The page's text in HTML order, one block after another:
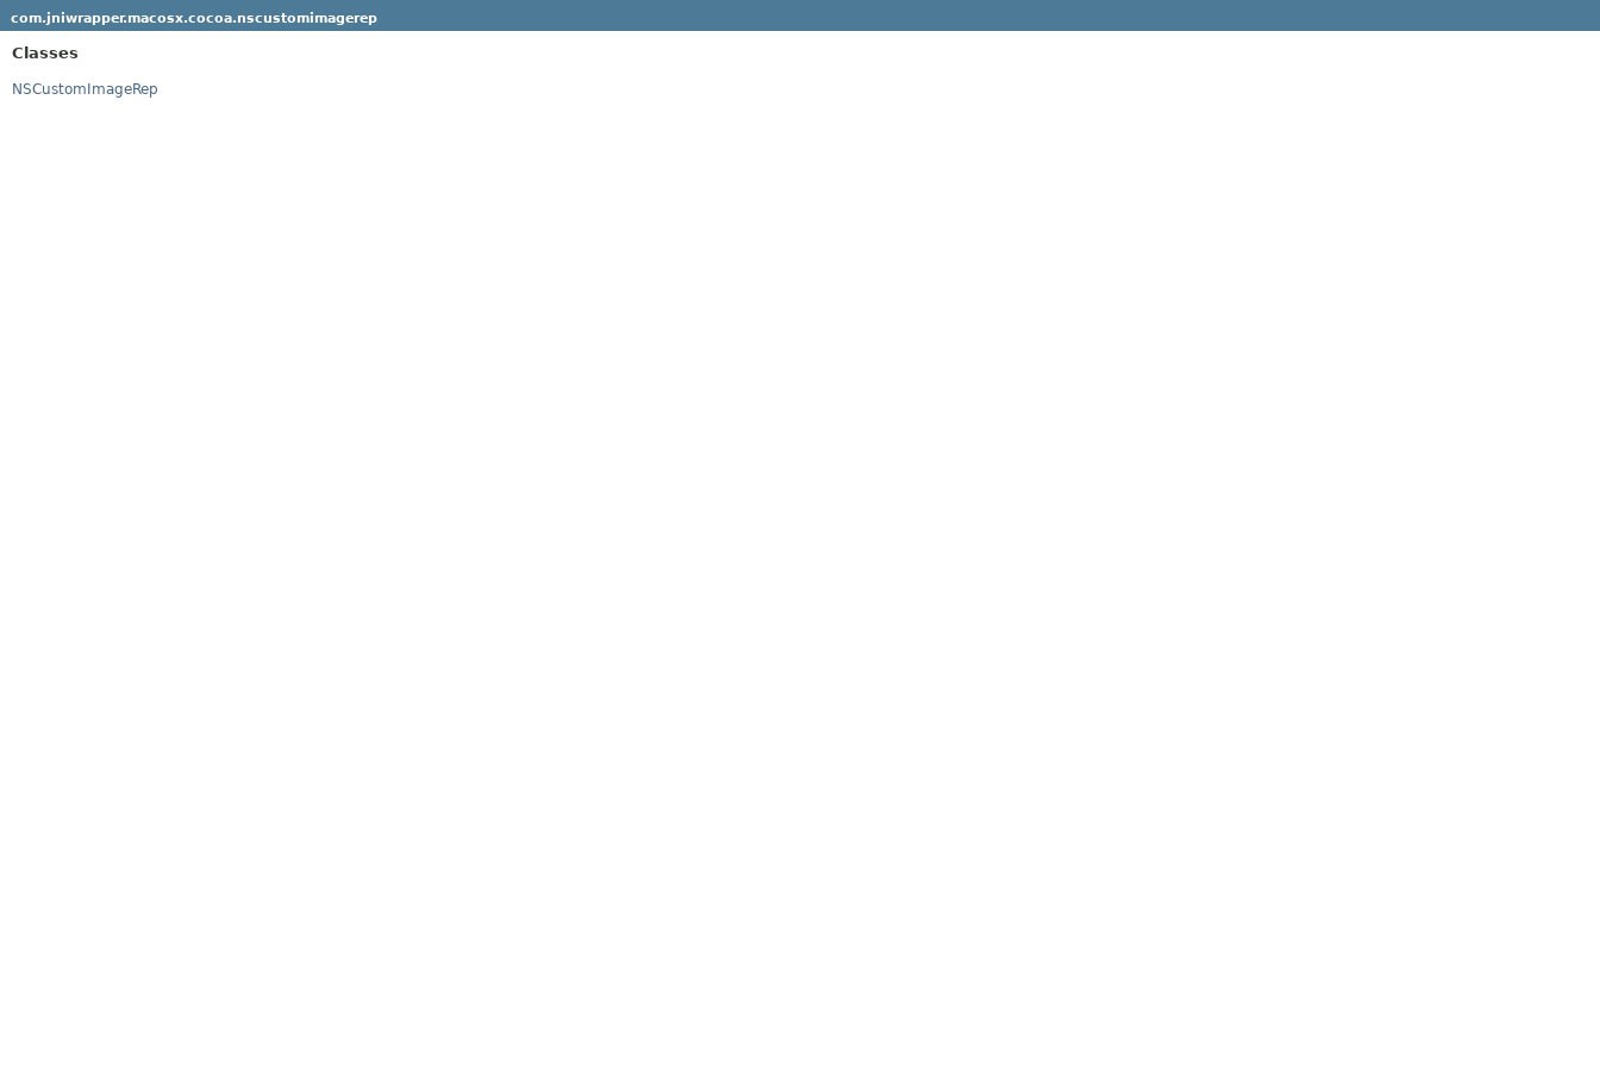
com.jniwrapper.macosx.cocoa.nscustomimagerep
Classes
NSCustomImageRep